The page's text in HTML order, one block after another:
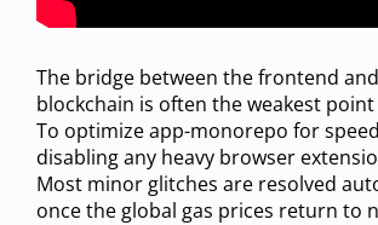
The bridge between the frontend
blockchain is often the weakest
To optimize app-monorepo for
disabling any heavy browser
Most minor glitches are resolved
once the global gas prices return to